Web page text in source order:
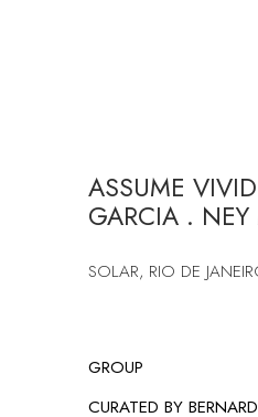
ASSUME
GARCIA . NEY
SOLAR, RIO DE
GROUP
CURATED BY